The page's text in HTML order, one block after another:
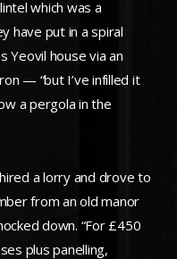
which was a
have put in a spiral
Yeovil house via an
— “but I’ve infilled it
a pergola in the
a lorry and drove to
from an old manor
down. “For £450
plus panelling,